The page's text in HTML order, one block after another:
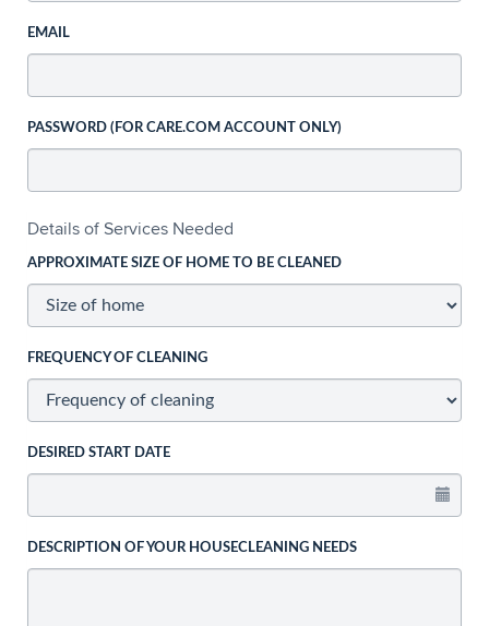
EMAIL
PASSWORD (FOR CARE.COM ACCOUNT ONLY)
Details of Services Needed
APPROXIMATE SIZE OF HOME TO BE CLEANED
FREQUENCY OF CLEANING
DESIRED START DATE
DESCRIPTION OF YOUR HOUSECLEANING NEEDS